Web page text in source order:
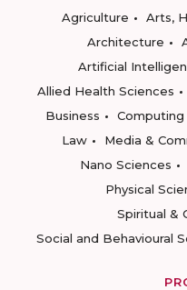
Agriculture
Arts,
Architecture
Artificial
Allied Health Sciences
Business
Computing
Law
Media &
Nano Sciences
Physical
Spiritual &
Social and Behavioural